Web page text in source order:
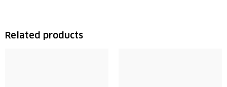
Related products